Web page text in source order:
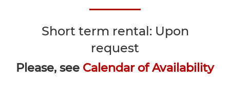
Short term rental: Upon
request
Please, see Calendar of Availability